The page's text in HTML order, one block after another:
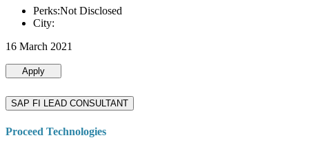
Perks:Not Disclosed
City:
16 March 2021
Apply
SAP FI LEAD CONSULTANT
Proceed Technologies